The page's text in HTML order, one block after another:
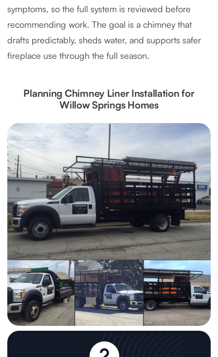
symptoms, so the full system is reviewed before
recommending work. The goal is a chimney that
drafts predictably, sheds water, and supports safer
fireplace use through the full season.
Planning Chimney Liner Installation for
Willow Springs Homes